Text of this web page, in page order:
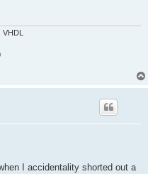
I accidentality shorted out a